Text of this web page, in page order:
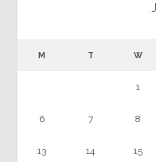
M T W
1
6 7 8
13 14 15